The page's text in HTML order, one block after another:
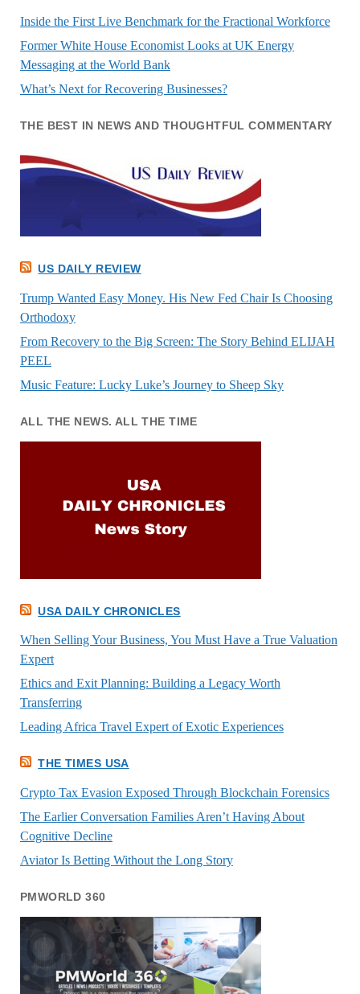
Inside the First Live Benchmark for the Fractional Workforce
Former White House Economist Looks at UK Energy
Messaging at the World Bank
What’s Next for Recovering Businesses?
THE BEST IN NEWS AND THOUGHTFUL COMMENTARY
US DAILY REVIEW
Trump Wanted Easy Money. His New Fed Chair Is Choosing
Orthodoxy
From Recovery to the Big Screen: The Story Behind ELIJAH
PEEL
Music Feature: Lucky Luke’s Journey to Sheep Sky
ALL THE NEWS. ALL THE TIME
USA DAILY CHRONICLES
When Selling Your Business, You Must Have a True Valuation
Expert
Ethics and Exit Planning: Building a Legacy Worth
Transferring
Leading Africa Travel Expert of Exotic Experiences
THE TIMES USA
Crypto Tax Evasion Exposed Through Blockchain Forensics
The Earlier Conversation Families Aren’t Having About
Cognitive Decline
Aviator Is Betting Without the Long Story
PMWORLD 360